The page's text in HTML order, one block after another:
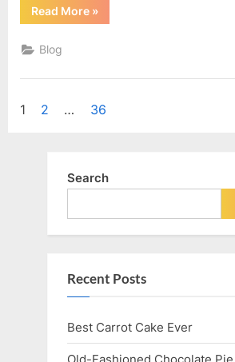
Read More“Grandma
Pat’s
»
Blog
Posts
1 2 … 36
Search
Recent Posts
Best Carrot Cake Ever
Old-Fashioned Chocolate Pie